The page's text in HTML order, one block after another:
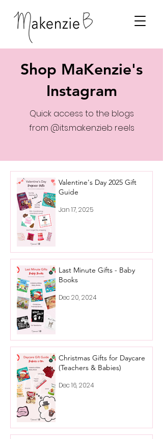
Shop MaKenzie's
Instagram
Quick access to the blogs
from @its.makenzieb reels
Valentine's Day 2025 Gift
Guide
Jan 17, 2025
Last Minute Gifts - Baby
Books
Dec 20, 2024
Christmas Gifts for Daycare
(Teachers & Babies)
Dec 16, 2024